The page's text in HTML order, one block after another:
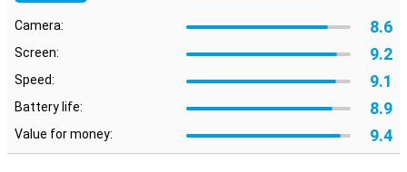
Camera: 8.6
Screen: 9.2
Speed: 9.1
Battery life: 8.9
Value for money: 9.4